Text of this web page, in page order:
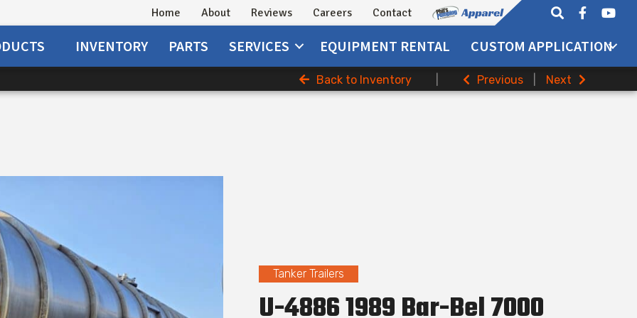
Home About Reviews Careers Contact
INVENTORY PARTS SERVICES EQUIPMENT RENTAL CUSTOM APPLICATION
Back to Inventory Previous Next
Tanker Trailers
U-4886 1989 Bar-Bel 7000